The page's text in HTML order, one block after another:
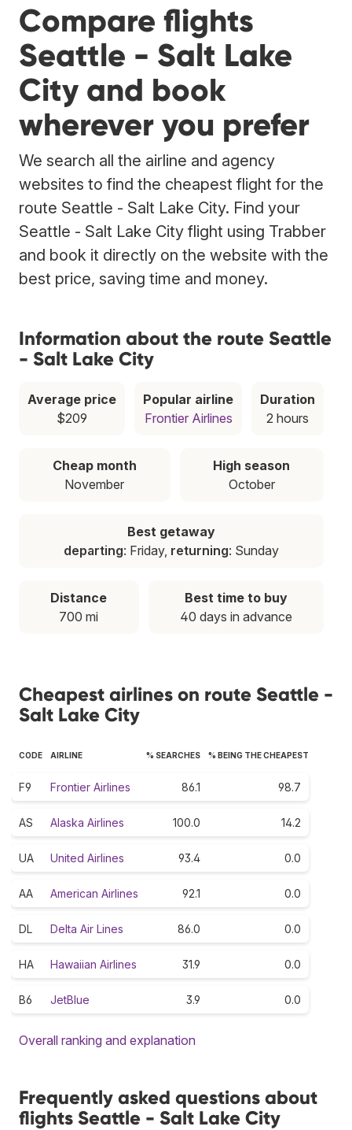
Compare flights
Seattle - Salt Lake
City and book
wherever you prefer
We search all the airline and agency
websites to find the cheapest flight for the
route Seattle - Salt Lake City. Find your
Seattle - Salt Lake City flight using Trabber
and book it directly on the website with the
best price, saving time and money.
Information about the route Seattle
- Salt Lake City
Average price
$209
Popular airline
Frontier Airlines
Duration
2 hours
Cheap month
November
High season
October
Best getaway
departing: Friday, returning: Sunday
Distance
700 mi
Best time to buy
40 days in advance
Cheapest airlines on route Seattle -
Salt Lake City
CODE AIRLINE % SEARCHES % BEING THE CHEAPEST
F9 Frontier Airlines 86.1 98.7
AS Alaska Airlines 100.0 14.2
UA United Airlines 93.4 0.0
AA American Airlines 92.1 0.0
DL Delta Air Lines 86.0 0.0
HA Hawaiian Airlines 31.9 0.0
B6 JetBlue 3.9 0.0
Overall ranking and explanation
Frequently asked questions about
flights Seattle - Salt Lake City